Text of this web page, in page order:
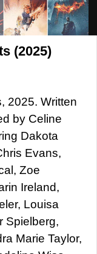
(2025)
2025. Written
by Celine
Dakota
Evans,
Zoe
Ireland,
Louisa
Spielberg,
Marie Taylor,